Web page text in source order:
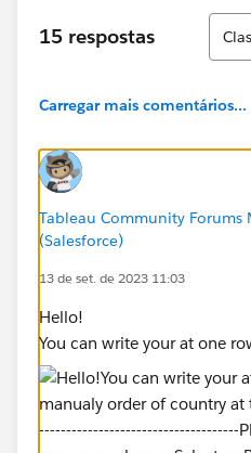
15 respostas
Carregar mais comentários...
Tableau Community Forums
(Salesforce)
13 de set. de 2023 11:03
Hello!
You can write your at one